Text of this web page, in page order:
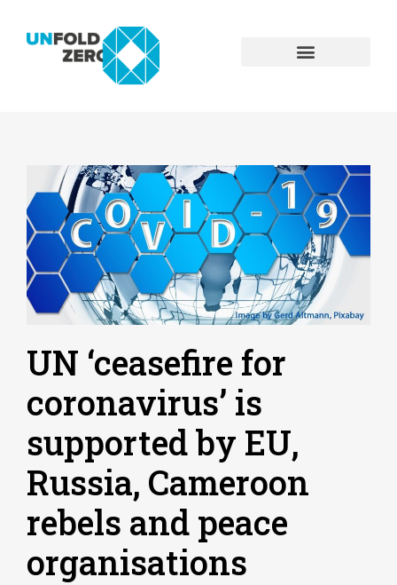
UN ‘ceasefire for
coronavirus’ is
supported by EU,
Russia, Cameroon
rebels and peace
organisations